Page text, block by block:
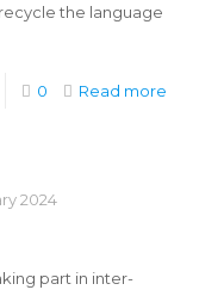
the language
0 Read more
2024
part in inter-